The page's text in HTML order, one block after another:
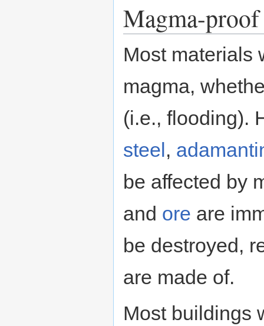
Magma-
Most materials
magma,
(i.e., flooding).
steel,
be affected by
and ore are
be destroyed,
are made of.
Most buildings